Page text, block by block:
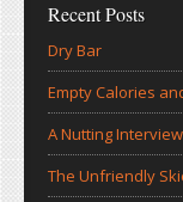
Recent Posts
Dry Bar
Empty Calories
A Nutting Interview
The Unfriendly